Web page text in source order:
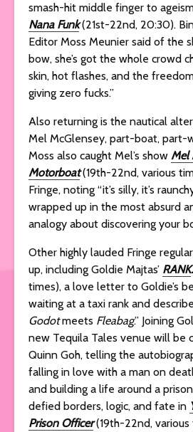
smash-hit middle finger to
Nana Funk(21st-22nd, 20:30).
Editor Moss Meunier said of the
bow, she’s got the whole crowd
skin, hot flashes, and the
giving zero fucks.”
Also returning is the nautical
Mel McGlensey, part-boat, part-
Moss also caught Mel’s show Mel
Motorboat(19th-22nd, various
Fringe, noting “it’s silly, it’s
wrapped up in the most absurd
analogy about discovering your
Other highly lauded Fringe
up, including Goldie Majtas’ RANK.
times), a love letter to Goldie’s
waiting at a taxi rank and
Godotmeets Fleabag.” Joining
new Tequila Tales venue will be
Quinn Goh, telling the
falling in love with a man on
and building a life around a
defied borders, logic, and fate in
Prison Officer(19th-22nd, various